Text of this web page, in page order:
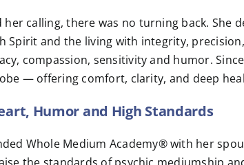
her calling, there was no turning back.
Spirit and the living with integrity,
compassion, sensitivity and humor.
— offering comfort, clarity, and deep
Humor and High Standards
Whole Medium Academy® with her